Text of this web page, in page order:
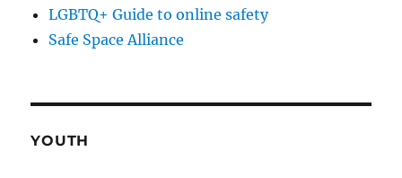
LGBTQ+ Guide to online safety
Safe Space Alliance
YOUTH